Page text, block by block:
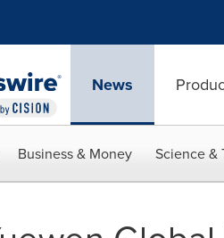
News
Business & Money Science &